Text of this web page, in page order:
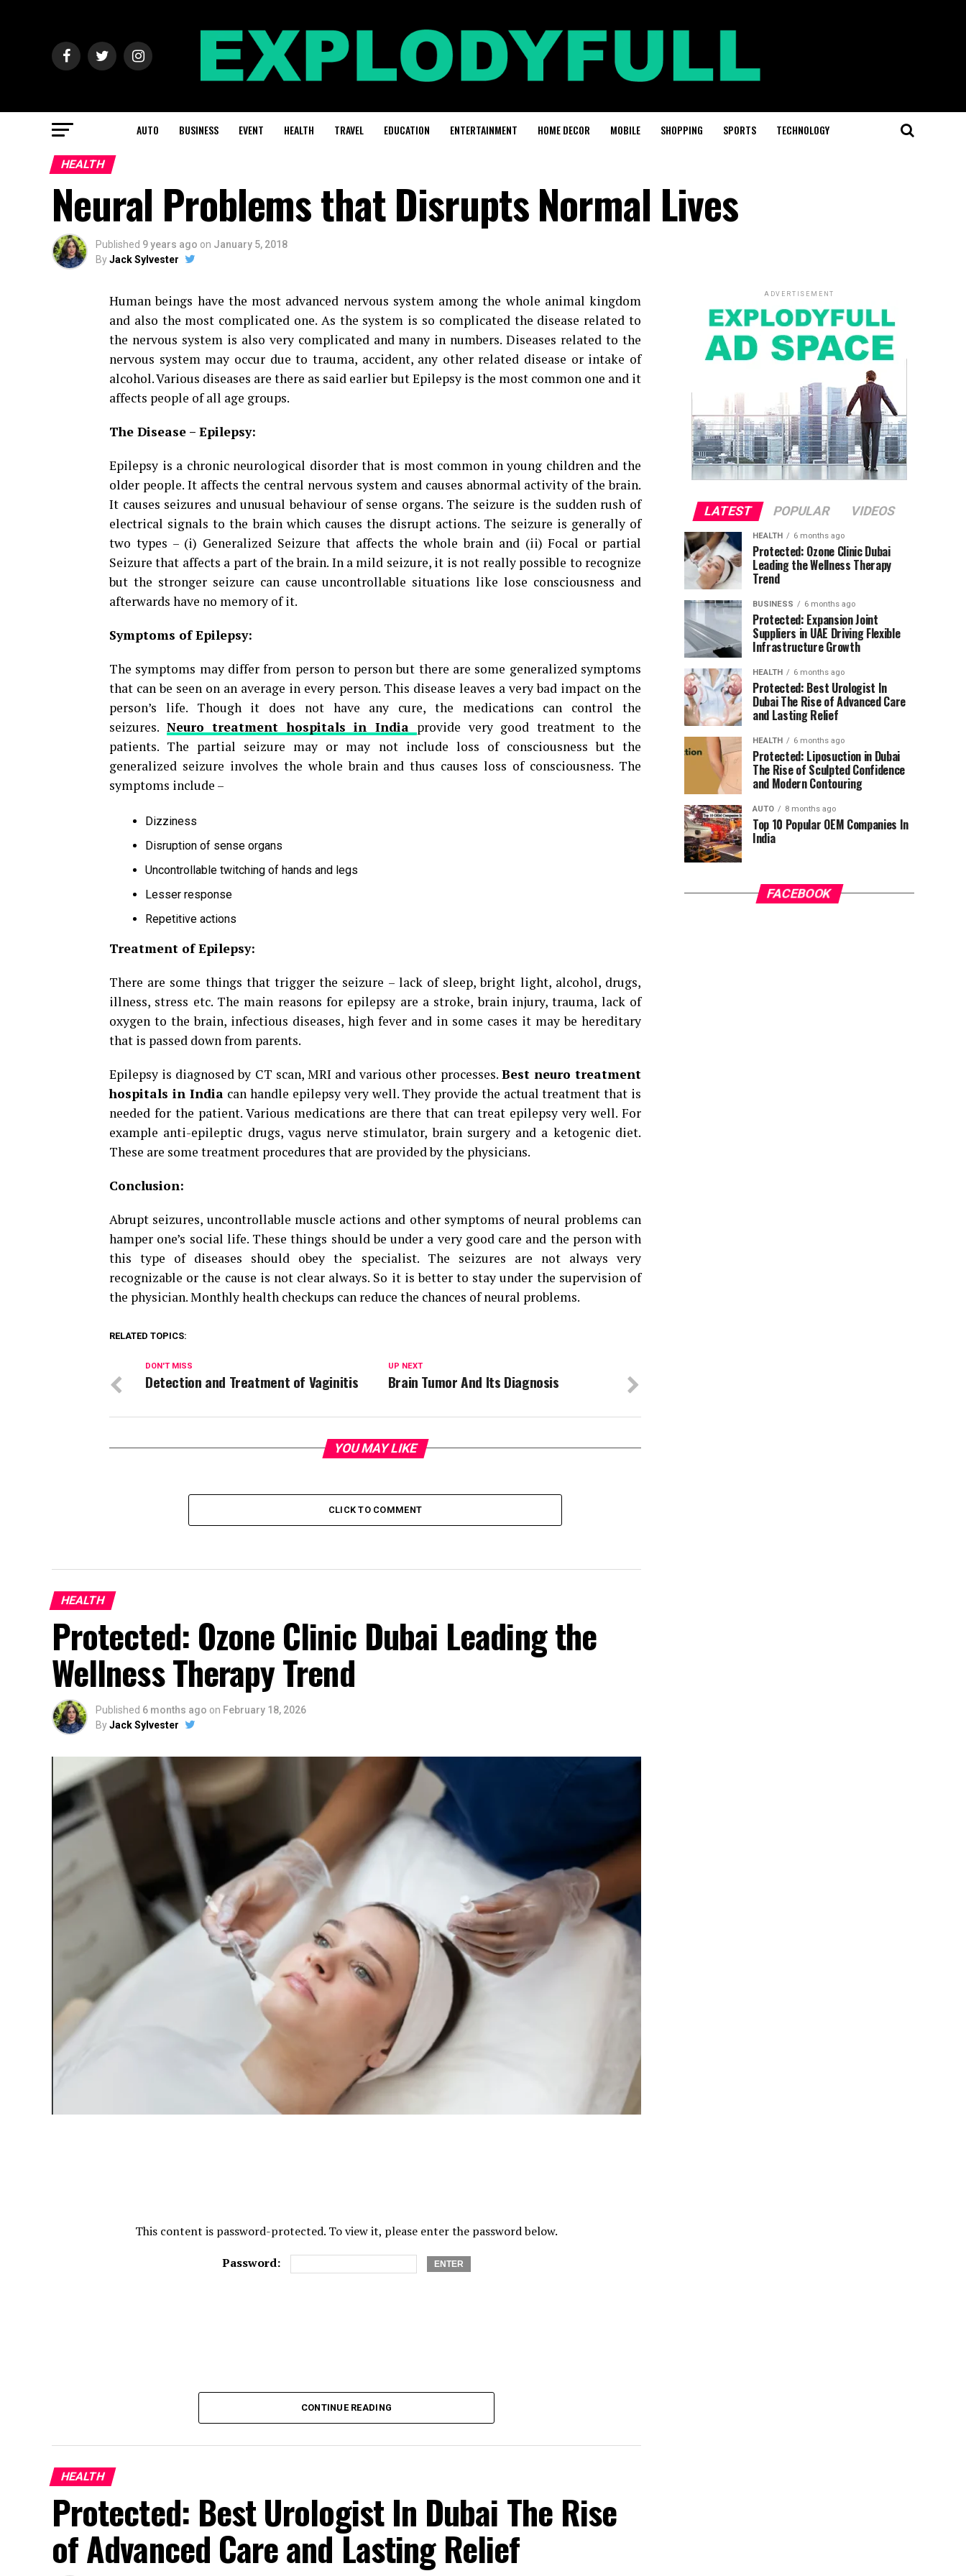
AUTO BUSINESS EVENT HEALTH TRAVEL EDUCATION ENTERTAINMENT HOME DECOR MOBILE SHOPPING SPORTS TECHNOLOGY
HEALTH
Neural Problems that Disrupts Normal Lives
Published 9 years ago on January 5, 2018
ByJack Sylvester
Human beings have the most advanced nervous system among the whole animal kingdom
and also the most complicated one. As the system is so complicated the disease related to
the nervous system is also very complicated and many in numbers. Diseases related to the
nervous system may occur due to trauma, accident, any other related disease or intake of
alcohol. Various diseases are there as said earlier but Epilepsy is the most common one and it
affects people of all age groups.
The Disease – Epilepsy:
Epilepsy is a chronic neurological disorder that is most common in young children and the
older people. It affects the central nervous system and causes abnormal activity of the brain.
It causes seizures and unusual behaviour of sense organs. The seizure is the sudden rush of
electrical signals to the brain which causes the disrupt actions. The seizure is generally of
two types – (i) Generalized Seizure that affects the whole brain and (ii) Focal or partial
Seizure that affects a part of the brain. In a mild seizure, it is not really possible to recognize
but the stronger seizure can cause uncontrollable situations like lose consciousness and
afterwards have no memory of it.
Symptoms of Epilepsy:
The symptoms may differ from person to person but there are some generalized symptoms
that can be seen on an average in every person. This disease leaves a very bad impact on the
person’s life. Though it does not have any cure, the medications can control the
seizures. Neuro treatment hospitals in India provide very good treatment to the
patients. The partial seizure may or may not include loss of consciousness but the
generalized seizure involves the whole brain and thus causes loss of consciousness. The
symptoms include –
Dizziness
Disruption of sense organs
Uncontrollable twitching of hands and legs
Lesser response
Repetitive actions
Treatment of Epilepsy:
There are some things that trigger the seizure – lack of sleep, bright light, alcohol, drugs,
illness, stress etc. The main reasons for epilepsy are a stroke, brain injury, trauma, lack of
oxygen to the brain, infectious diseases, high fever and in some cases it may be hereditary
that is passed down from parents.
Epilepsy is diagnosed by CT scan, MRI and various other processes. Best neuro treatment
hospitals in India can handle epilepsy very well. They provide the actual treatment that is
needed for the patient. Various medications are there that can treat epilepsy very well. For
example anti-epileptic drugs, vagus nerve stimulator, brain surgery and a ketogenic diet.
These are some treatment procedures that are provided by the physicians.
Conclusion:
Abrupt seizures, uncontrollable muscle actions and other symptoms of neural problems can
hamper one’s social life. These things should be under a very good care and the person with
this type of diseases should obey the specialist. The seizures are not always very
recognizable or the cause is not clear always. So it is better to stay under the supervision of
the physician. Monthly health checkups can reduce the chances of neural problems.
RELATED TOPICS:
UP NEXT
Brain Tumor And Its Diagnosis
DON'T MISS
Detection and Treatment of Vaginitis
YOU MAY LIKE
CLICK TO COMMENT
HEALTH
Protected: Ozone Clinic Dubai Leading the
Wellness Therapy Trend
Published 6 months ago on February 18, 2026
ByJack Sylvester
This content is password-protected. To view it, please enter the password below.
Password:
CONTINUE READING
HEALTH
Protected: Best Urologist In Dubai The Rise
of Advanced Care and Lasting Relief
ADVERTISEMENT
LATEST POPULAR VIDEOS
HEALTH 6 months ago
Protected: Ozone Clinic Dubai
Leading the Wellness Therapy
Trend
BUSINESS 6 months ago
Protected: Expansion Joint
Suppliers in UAE Driving Flexible
Infrastructure Growth
HEALTH 6 months ago
Protected: Best Urologist In
Dubai The Rise of Advanced Care
and Lasting Relief
HEALTH 6 months ago
Protected: Liposuction in Dubai
The Rise of Sculpted Confidence
and Modern Contouring
AUTO 8 months ago
Top 10 Popular OEM Companies In
India
FACEBOOK